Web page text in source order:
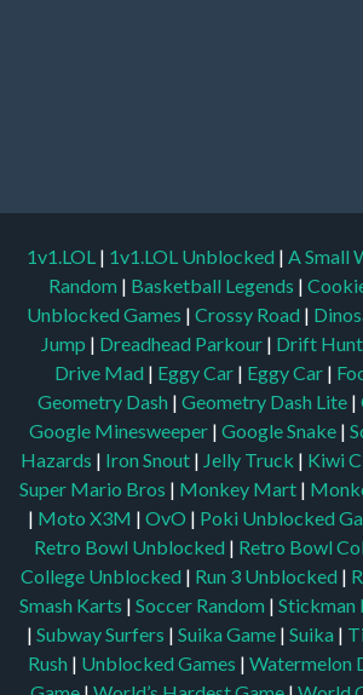
1v1.LOL | 1v1.LOL Unblocked | A Small
Random | Basketball Legends |
Unblocked Games | Crossy Road |
Jump | Dreadhead Parkour | Drift
Drive Mad | Eggy Car | Eggy Car |
Geometry Dash | Geometry Dash Lite |
Google Minesweeper | Google Snake |
Hazards | Iron Snout | Jelly Truck | Kiwi
Super Mario Bros | Monkey Mart |
| Moto X3M | OvO | Poki Unblocked
Retro Bowl Unblocked | Retro Bowl
College Unblocked | Run 3 Unblocked |
Smash Karts | Soccer Random | Stickman
| Subway Surfers | Suika Game | Suika |
Rush | Unblocked Games | Watermelon